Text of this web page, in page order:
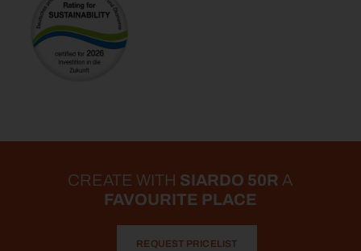
CREATE WITH SIARDO 50R A
FAVOURITE PLACE
REQUEST PRICELIST